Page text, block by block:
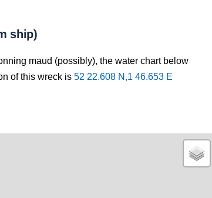
ship)
maud (possibly), the water chart below
of this wreck is 52 22.608 N,1 46.653 E